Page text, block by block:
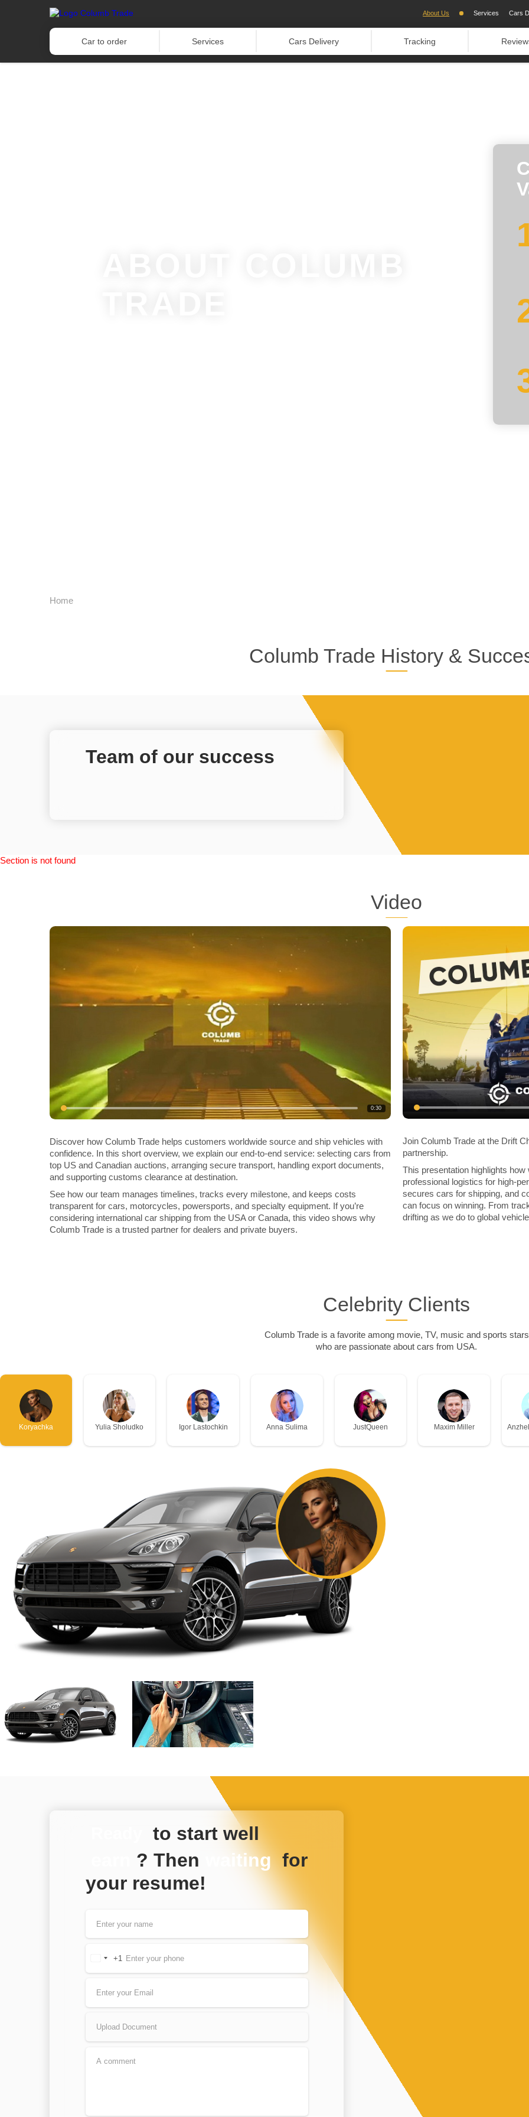
About Us Services Cars
Car to order Services Cars Delivery Tracking
Home
Columb Trade History &
Team of our success
Video
0:30
Discover how Columb Trade helps customers worldwide source and ship vehicles with
confidence. In this short overview, we explain our end-to-end service: selecting cars from
top US and Canadian auctions, arranging secure transport, handling export documents,
and supporting customs clearance at destination.
See how our team manages timelines, tracks every milestone, and keeps costs
transparent for cars, motorcycles, powersports, and specialty equipment. If you’re
considering international car shipping from the USA or Canada, this video shows why
Columb Trade is a trusted partner for dealers and private buyers.
Join Columb Trade at the Drift
partnership.
This presentation highlights
professional logistics for high-
secures cars for shipping, and
can focus on winning. From
drifting as we do to global
Celebrity Clients
Columb Trade is a favorite among movie, TV, music and sports stars
who are passionate about cars from USA.
Koryachka Yulia Sholudko Igor Lastochkin Anna Sulima JustQueen Maxim Miller
to start well
? Then waiting for
your resume!
United
+1
Upload Document
Section is not found